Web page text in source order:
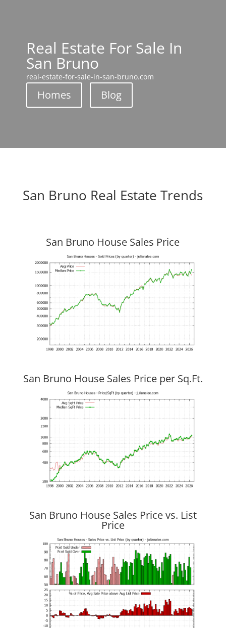
Real Estate For Sale In
San Bruno
real-estate-for-sale-in-san-bruno.com
Homes Blog
San Bruno Real Estate Trends
San Bruno House Sales Price
San Bruno House Sales Price per Sq.Ft.
San Bruno House Sales Price vs. List
Price